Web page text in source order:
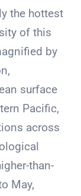
the hottest
of this
by
surface
Pacific,
across
than-
May,